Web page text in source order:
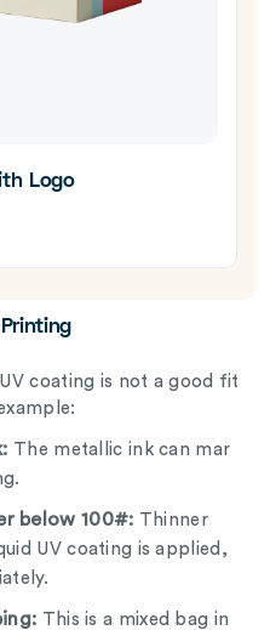
Logo
coating is not a good fit
The metallic ink can mar
below 100#: Thinner
UV coating is applied,
This is a mixed bag in